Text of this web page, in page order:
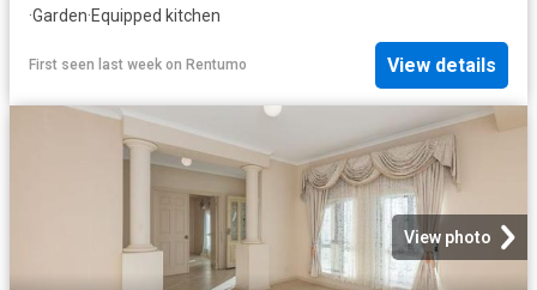
·Garden·Equipped kitchen
First seen last week on Rentumo View details
View photo